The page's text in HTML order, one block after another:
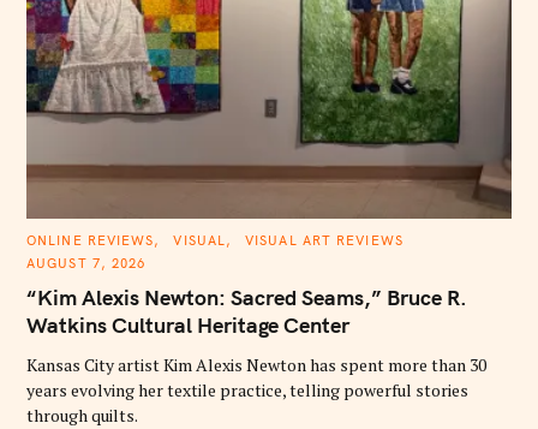
C
T
G
R
S
ONLINE REVIEWS VISUAL
VISUAL ART REVIEWS
AUGUST 7, 2026
“Kim Alexis Newton: Sacred Seams,” Bruce R.
Watkins Cultural Heritage Center
Kansas City artist Kim Alexis Newton has spent more than 30
years evolving her textile practice, telling powerful stories
through quilts.
S
e
a
r
c
f
o
: